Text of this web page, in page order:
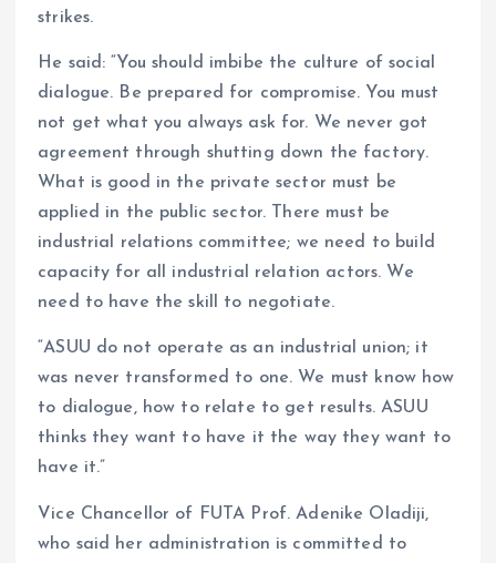
strikes.
He said: “You should imbibe the culture of social
dialogue. Be prepared for compromise. You must
not get what you always ask for. We never got
agreement through shutting down the factory.
What is good in the private sector must be
applied in the public sector. There must be
industrial relations committee; we need to build
capacity for all industrial relation actors. We
need to have the skill to negotiate.
“ASUU do not operate as an industrial union; it
was never transformed to one. We must know how
to dialogue, how to relate to get results. ASUU
thinks they want to have it the way they want to
have it.”
Vice Chancellor of FUTA Prof. Adenike Oladiji,
who said her administration is committed to